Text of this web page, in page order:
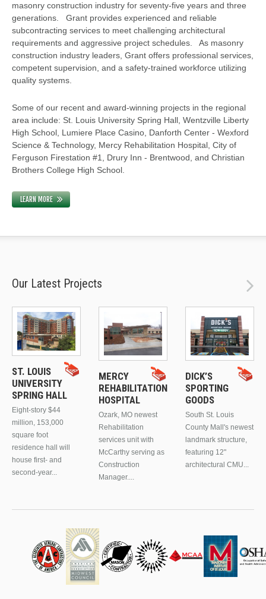
masonry construction industry for seventy-five years and three
generations. Grant provides experienced and reliable
subcontracting services to meet challenging architectural
requirements and aggressive project schedules. As masonry
construction industry leaders, Grant offers professional services,
competent supervision, and a safety-trained workforce utilizing
quality systems.
Some of our recent and award-winning projects in the regional
area include: St. Louis University Spring Hall, Wentzville Liberty
High School, Lumiere Place Casino, Danforth Center - Wexford
Science & Technology, Mercy Rehabilitation Hospital, City of
Ferguson Firestation #1, Drury Inn - Brentwood, and Christian
Brothers College High School.
LEARN MORE
Our Latest Projects
ST. LOUIS
UNIVERSITY
SPRING HALL
Eight-story $44
million, 153,000
square foot
residence hall will
house first- and
second-year...
MERCY
REHABILITATION
HOSPITAL
Ozark, MO newest
Rehabilitation
services unit with
McCarthy serving as
Construction
Manager....
DICK’S
SPORTING
GOODS
South St. Louis
County Mall's newest
landmark structure,
featuring 12"
architectural CMU...